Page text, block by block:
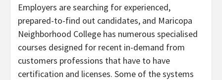
Employers are searching for experienced,
prepared-to-find out candidates, and Maricopa
Neighborhood College has numerous specialised
courses designed for recent in-demand from
customers professions that have to have
certification and licenses. Some of the systems